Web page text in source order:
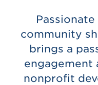
community
brings a
engagement
nonprofit